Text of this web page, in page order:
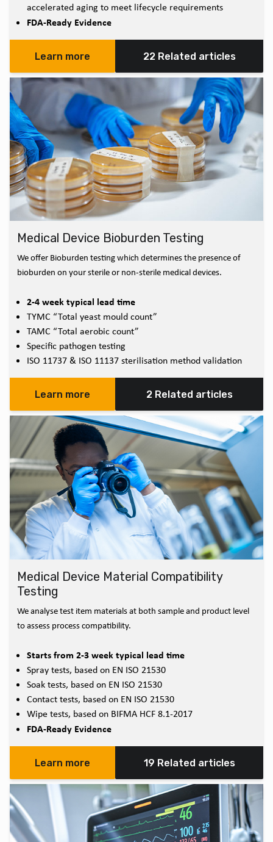
accelerated aging to meet lifecycle requirements
FDA-Ready Evidence
Learn more 22 Related articles
Medical Device Bioburden Testing
We offer Bioburden testing which determines the presence of
bioburden on your sterile or non-sterile medical devices.
2-4 week typical lead time
TYMC “Total yeast mould count”
TAMC “Total aerobic count”
Specific pathogen testing
ISO 11737 & ISO 11137 sterilisation method validation
Learn more 2 Related articles
Medical Device Material Compatibility
Testing
We analyse test item materials at both sample and product level
to assess process compatibility.
Starts from 2-3 week typical lead time
Spray tests, based on EN ISO 21530
Soak tests, based on EN ISO 21530
Contact tests, based on EN ISO 21530
Wipe tests, based on BIFMA HCF 8.1-2017
FDA-Ready Evidence
Learn more 19 Related articles